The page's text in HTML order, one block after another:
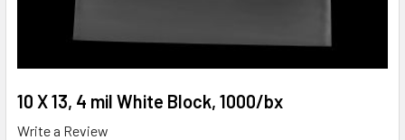
10 X 13, 4 mil White Block, 1000/bx
Write a Review